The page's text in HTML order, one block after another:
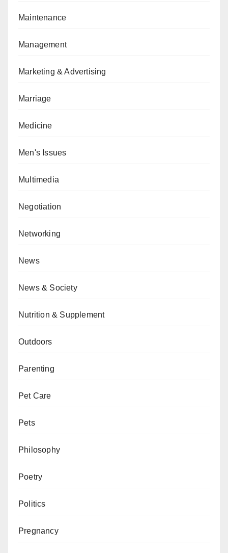
Maintenance
Management
Marketing & Advertising
Marriage
Medicine
Men's Issues
Multimedia
Negotiation
Networking
News
News & Society
Nutrition & Supplement
Outdoors
Parenting
Pet Care
Pets
Philosophy
Poetry
Politics
Pregnancy